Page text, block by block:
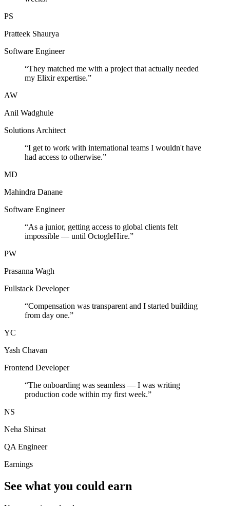
PS
Pratteek Shaurya
Software Engineer
“They matched me with a project that actually needed
my Elixir expertise.”
AW
Anil Wadghule
Solutions Architect
“I get to work with international teams I wouldn't have
had access to otherwise.”
MD
Mahindra Danane
Software Engineer
“As a junior, getting access to global clients felt
impossible — until OctogleHire.”
PW
Prasanna Wagh
Fullstack Developer
“Compensation was transparent and I started building
from day one.”
YC
Yash Chavan
Frontend Developer
“The onboarding was seamless — I was writing
production code within my first week.”
NS
Neha Shirsat
QA Engineer
Earnings
See what you could earn